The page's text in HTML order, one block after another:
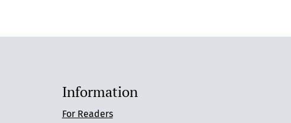
Information
For Readers